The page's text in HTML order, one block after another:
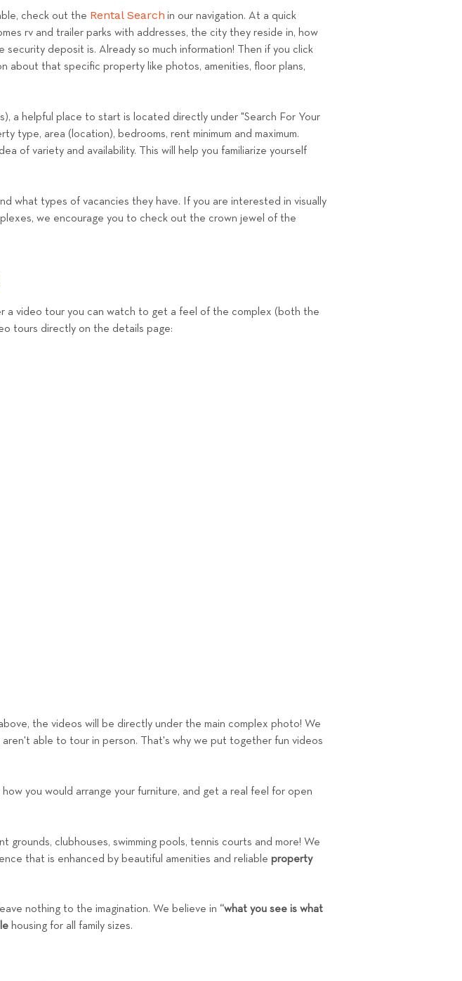
check out the Rental Search in our navigation. At a quick
rv and trailer parks with addresses, the city they reside in, how
deposit is. Already so much information! Then if you click
about that specific property like photos, amenities, floor plans,
a helpful place to start is located directly under "Search For Your
type, area (location), bedrooms, rent minimum and maximum.
of variety and availability. This will help you familiarize yourself
what types of vacancies they have. If you are interested in visually
we encourage you to check out the crown jewel of the
a video tour you can watch to get a feel of the complex (both the
tours directly on the details page:
the videos will be directly under the main complex photo! We
able to tour in person. That's why we put together fun videos
how you would arrange your furniture, and get a real feel for open
grounds, clubhouses, swimming pools, tennis courts and more! We
that is enhanced by beautiful amenities and reliable property
nothing to the imagination. We believe in “what you see is what
housing for all family sizes.